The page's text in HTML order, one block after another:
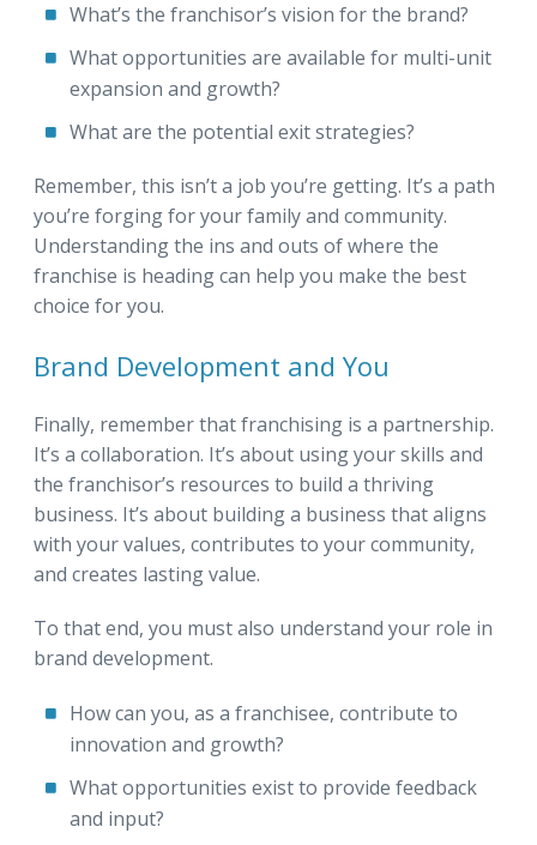
What’s the franchisor’s vision for the brand?
What opportunities are available for multi-unit
expansion and growth?
What are the potential exit strategies?
Remember, this isn’t a job you’re getting. It’s a path
you’re forging for your family and community.
Understanding the ins and outs of where the
franchise is heading can help you make the best
choice for you.
Brand Development and You
Finally, remember that franchising is a partnership.
It’s a collaboration. It’s about using your skills and
the franchisor’s resources to build a thriving
business. It’s about building a business that aligns
with your values, contributes to your community,
and creates lasting value.
To that end, you must also understand your role in
brand development.
How can you, as a franchisee, contribute to
innovation and growth?
What opportunities exist to provide feedback
and input?